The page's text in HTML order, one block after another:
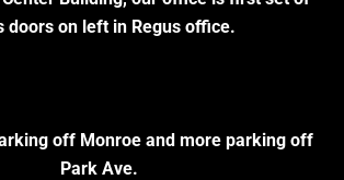
doors on left in Regus office.
off Monroe and more parking off
Park Ave.